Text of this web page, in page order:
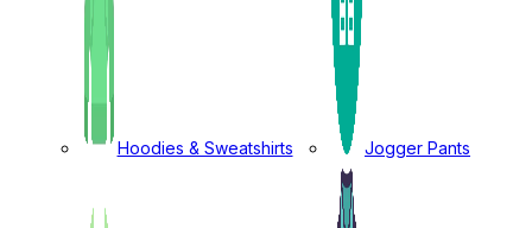
Hoodies & Sweatshirts Jogger Pants